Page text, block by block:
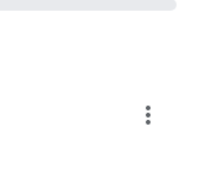
on steal button &
4-4.30 pm
more_vert